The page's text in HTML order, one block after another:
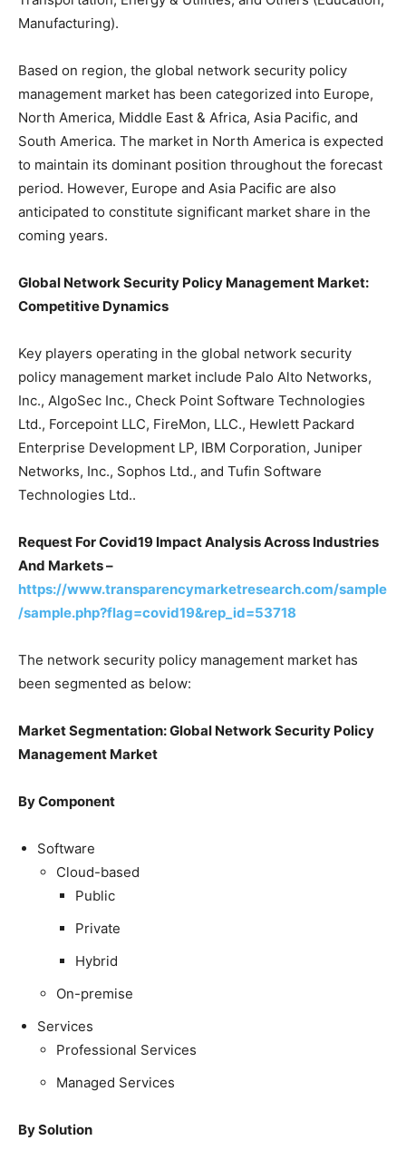
Manufacturing).
Based on region, the global network security policy
management market has been categorized into Europe,
North America, Middle East & Africa, Asia Pacific, and
South America. The market in North America is expected
to maintain its dominant position throughout the forecast
period. However, Europe and Asia Pacific are also
anticipated to constitute significant market share in the
coming years.
Global Network Security Policy Management Market:
Competitive Dynamics
Key players operating in the global network security
policy management market include Palo Alto Networks,
Inc., AlgoSec Inc., Check Point Software Technologies
Ltd., Forcepoint LLC, FireMon, LLC., Hewlett Packard
Enterprise Development LP, IBM Corporation, Juniper
Networks, Inc., Sophos Ltd., and Tufin Software
Technologies Ltd..
Request For Covid19 Impact Analysis Across Industries
And Markets –
https://www.transparencymarketresearch.com/sample
/sample.php?flag=covid19&rep_id=53718
The network security policy management market has
been segmented as below:
Market Segmentation: Global Network Security Policy
Management Market
By Component
Software
Cloud-based
Public
Private
Hybrid
On-premise
Services
Professional Services
Managed Services
By Solution